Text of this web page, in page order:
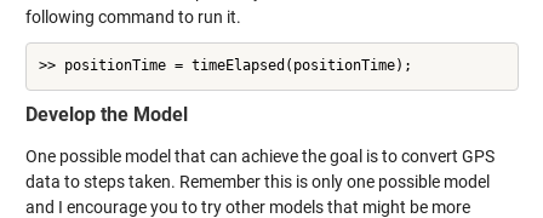
following command to run it.
>> positionTime = timeElapsed(positionTime);
Develop the Model
One possible model that can achieve the goal is to convert GPS
data to steps taken. Remember this is only one possible model
and I encourage you to try other models that might be more